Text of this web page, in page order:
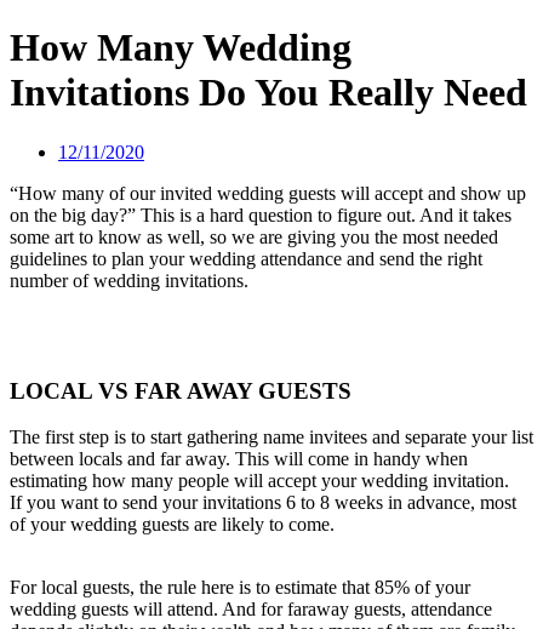
How Many Wedding
Invitations Do You Really Need
12/11/2020
“How many of our invited wedding guests will accept and show up
on the big day?” This is a hard question to figure out. And it takes
some art to know as well, so we are giving you the most needed
guidelines to plan your wedding attendance and send the right
number of wedding invitations.
LOCAL VS FAR AWAY GUESTS
The first step is to start gathering name invitees and separate your list
between locals and far away. This will come in handy when
estimating how many people will accept your wedding invitation.
If you want to send your invitations 6 to 8 weeks in advance, most
of your wedding guests are likely to come.
For local guests, the rule here is to estimate that 85% of your
wedding guests will attend. And for faraway guests, attendance